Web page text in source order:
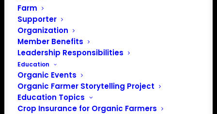
Farm
Supporter
Organization
Member Benefits
Leadership Responsibilities
Education
Organic Events
Organic Farmer Storytelling Project
Education Topics
Crop Insurance for Organic Farmers